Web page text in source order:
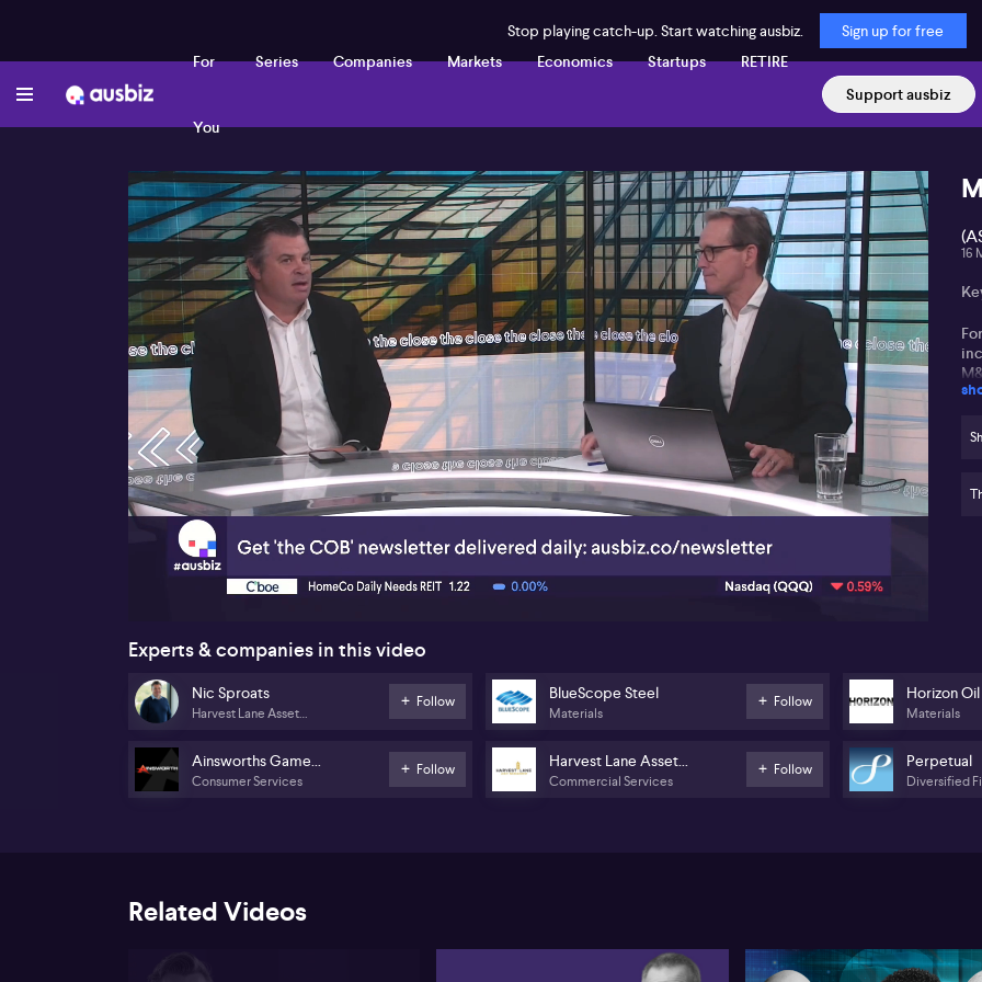
Stop playing catch-up. Start watching ausbiz.
Sign up for free
For
You
Series Companies Markets Economics Startups
RETIRE
Support ausbiz
00:17
16
a
Experts & companies in this video
Nic Sproats
Harvest Lane Asset
Follow
Ainsworths Game
Technology
Consumer Services
Follow
BlueScope Steel
Materials
Follow
Harvest Lane Asset
Management
Commercial Services
Follow
Horizon Oil
Materials
Perpetual
Diversified
Related Videos